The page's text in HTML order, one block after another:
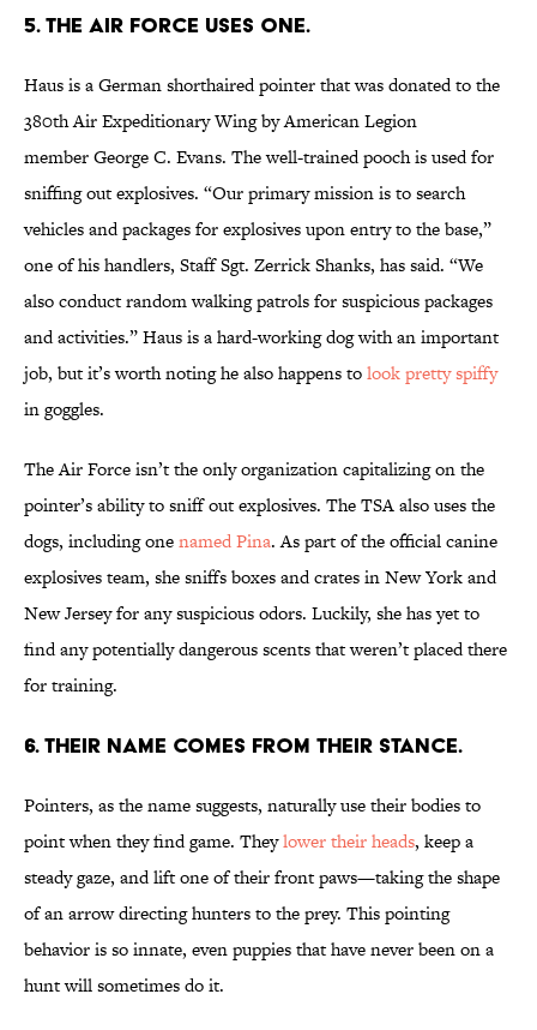
5. THE AIR FORCE USES ONE.
Haus is a German shorthaired pointer that was donated to the
380th Air Expeditionary Wing by American Legion
member George C. Evans. The well-trained pooch is used for
sniffing out explosives. “Our primary mission is to search
vehicles and packages for explosives upon entry to the base,”
one of his handlers, Staff Sgt. Zerrick Shanks, has said. “We
also conduct random walking patrols for suspicious packages
and activities.” Haus is a hard-working dog with an important
job, but it’s worth noting he also happens tolook pretty spiffy
in goggles.
The Air Force isn’t the only organization capitalizing on the
pointer’s ability to sniff out explosives. The TSA also uses the
dogs, including onenamed Pina. As part of the official canine
explosives team, she sniffs boxes and crates in New York and
New Jersey for any suspicious odors. Luckily, she has yet to
find any potentially dangerous scents that weren’t placed there
for training.
6. THEIR NAME COMES FROM THEIR STANCE.
Pointers, as the name suggests, naturally use their bodies to
point when they find game. Theylower their heads, keep a
steady gaze, and lift one of their front paws—taking the shape
of an arrow directing hunters to the prey. This pointing
behavior is so innate, even puppies that have never been on a
hunt will sometimes do it.